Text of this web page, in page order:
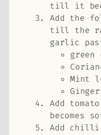
till it
Add the
till the
garlic
Mint
Add
becomes
Add chilli